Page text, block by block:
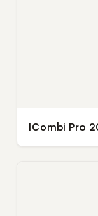
ICombi Pro